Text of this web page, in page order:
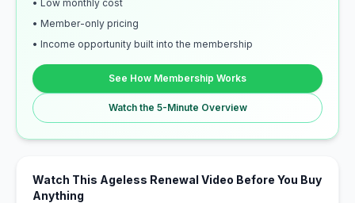
• Low monthly cost
• Member-only pricing
• Income opportunity built into the membership
See How Membership Works
Watch the 5-Minute Overview
Watch This Ageless Renewal Video Before You Buy
Anything